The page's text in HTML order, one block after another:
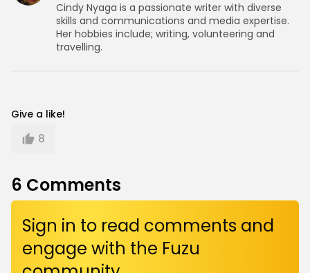
Cindy Nyaga is a passionate writer with diverse
skills and communications and media expertise.
Her hobbies include; writing, volunteering and
travelling.
Give a like!
8
6 Comments
Sign in to read comments and
engage with the Fuzu